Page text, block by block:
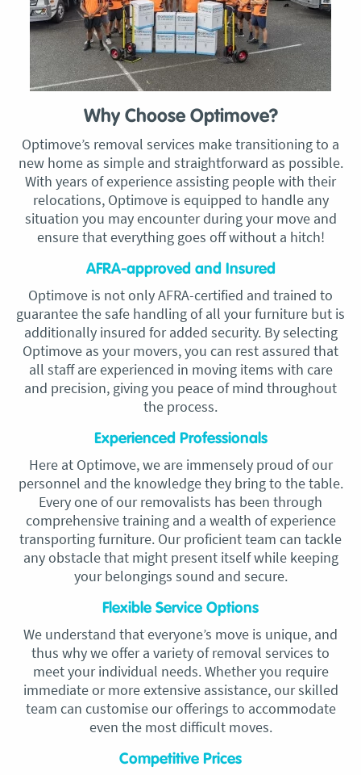
Why Choose Optimove?
Optimove’s removal services make transitioning to a
new home as simple and straightforward as possible.
With years of experience assisting people with their
relocations, Optimove is equipped to handle any
situation you may encounter during your move and
ensure that everything goes off without a hitch!
AFRA-approved and Insured
Optimove is not only AFRA-certified and trained to
guarantee the safe handling of all your furniture but is
additionally insured for added security. By selecting
Optimove as your movers, you can rest assured that
all staff are experienced in moving items with care
and precision, giving you peace of mind throughout
the process.
Experienced Professionals
Here at Optimove, we are immensely proud of our
personnel and the knowledge they bring to the table.
Every one of our removalists has been through
comprehensive training and a wealth of experience
transporting furniture. Our proficient team can tackle
any obstacle that might present itself while keeping
your belongings sound and secure.
Flexible Service Options
We understand that everyone’s move is unique, and
thus why we offer a variety of removal services to
meet your individual needs. Whether you require
immediate or more extensive assistance, our skilled
team can customise our offerings to accommodate
even the most difficult moves.
Competitive Prices